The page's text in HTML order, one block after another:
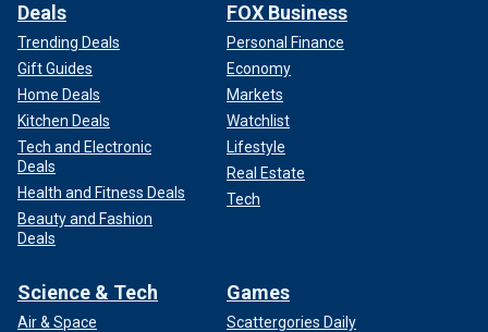
Deals
Trending Deals
Gift Guides
Home Deals
Kitchen Deals
Tech and Electronic
Deals
Health and Fitness Deals
Beauty and Fashion
Deals
FOX Business
Personal Finance
Economy
Markets
Watchlist
Lifestyle
Real Estate
Tech
Science & Tech
Air & Space
Games
Scattergories Daily